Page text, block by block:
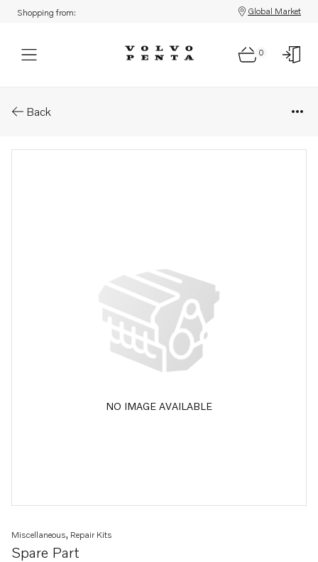
Shopping from: Global Market
0
Back
NO IMAGE AVAILABLE
Spare Part
Miscellaneous, Repair Kits